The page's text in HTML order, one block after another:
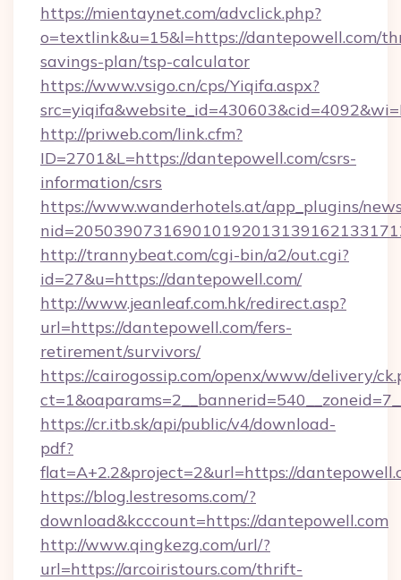
https://mientaynet.com/advclick.php?
o=textlink&u=15&l=https://dantepowell.com/
savings-plan/tsp-calculator
https://www.vsigo.cn/cps/Yiqifa.aspx?
http://priweb.com/link.cfm?
ID=2701&L=https://dantepowell.com/csrs-
information/csrs
https://www.wanderhotels.at/app_plugins/
http://trannybeat.com/cgi-bin/a2/out.cgi?
id=27&u=https://dantepowell.com/
http://www.jeanleaf.com.hk/redirect.asp?
url=https://dantepowell.com/fers-
retirement/survivors/
https://cairogossip.com/openx/www/delivery/
https://cr.itb.sk/api/public/v4/download-
pdf?
flat=A+2.2&project=2&url=https://
https://blog.lestresoms.com/?
download&kcccount=https://dantepowell.com
http://www.qingkezg.com/url/?
url=https://arcoiristours.com/thrift-